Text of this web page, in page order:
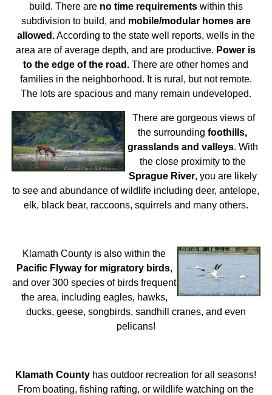
build. There areno time requirements within this
subdivision to build, and mobile/modular homes are
allowed.According to the state well reports, wells in the
area are of average depth, and are productive. Power is
to the edge of the road.There are other homes and
families in the neighborhood. It is rural, but not remote.
The lots are spacious and many remain undeveloped.
There are gorgeous views of
the surroundingfoothills,
grasslands and valleys. With
the close proximity to the
Sprague River, you are likely
to see and abundance of wildlife including deer, antelope,
elk, black bear, raccoons, squirrels and many others.
Klamath County is also within the
Pacific Flyway for migratory birds,
and over 300 species of birds frequent
the area, including eagles, hawks,
ducks, geese, songbirds, sandhill cranes, and even
pelicans!
Klamath County has outdoor recreation for all seasons!
From boating, fishing rafting, or wildlife watching on the